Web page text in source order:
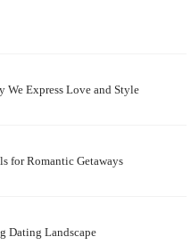
We Express Love and Style
for Romantic Getaways
Dating Landscape